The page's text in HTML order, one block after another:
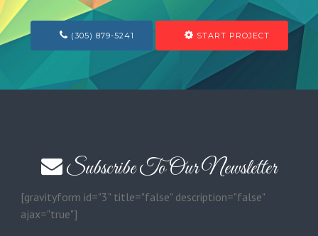
(305) 879-5241 START PROJECT
Subscribe To Our Newsletter
[gravityform id="3" title="false" description="false"
ajax="true"]